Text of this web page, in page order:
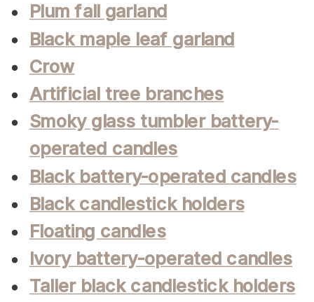
Plum fall garland
Black maple leaf garland
Crow
Artificial tree branches
Smoky glass tumbler battery-
operated candles
Black battery-operated candles
Black candlestick holders
Floating candles
Ivory battery-operated candles
Taller black candlestick holders